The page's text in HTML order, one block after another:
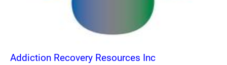
Addiction Recovery Resources Inc